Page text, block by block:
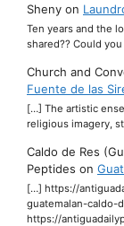
Sheny on
Ten years and the
shared?? Could
Church and
Fuente de las
[…] The artistic
religious imagery,
Caldo de Res
Peptides on
[…] https://
guatemalan-caldo-
https://